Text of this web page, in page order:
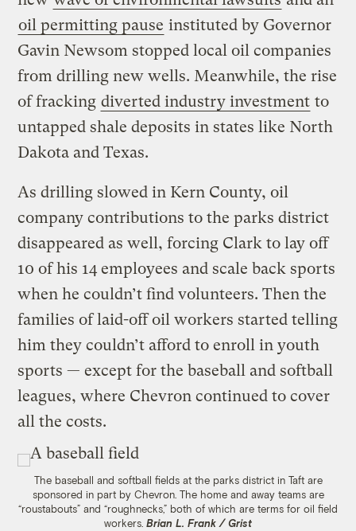
oil permitting pause instituted by Governor
Gavin Newsom stopped local oil companies
from drilling new wells. Meanwhile, the rise
of fracking diverted industry investment to
untapped shale deposits in states like North
Dakota and Texas.
As drilling slowed in Kern County, oil
company contributions to the parks district
disappeared as well, forcing Clark to lay off
10 of his 14 employees and scale back sports
when he couldn’t find volunteers. Then the
families of laid-off oil workers started telling
him they couldn’t afford to enroll in youth
sports — except for the baseball and softball
leagues, where Chevron continued to cover
all the costs.
The baseball and softball fields at the parks district in Taft are
sponsored in part by Chevron. The home and away teams are
“roustabouts” and “roughnecks,” both of which are terms for oil field
workers. Brian L. Frank / Grist